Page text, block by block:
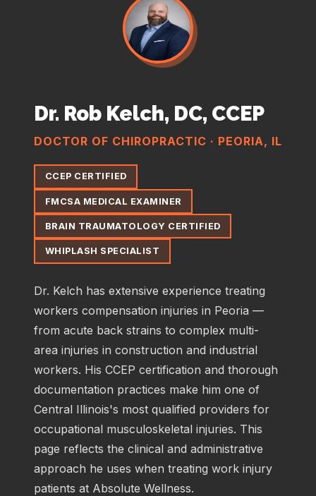
Dr. Rob Kelch, DC, CCEP
DOCTOR OF CHIROPRACTIC · PEORIA, IL
CCEP CERTIFIED
FMCSA MEDICAL EXAMINER
BRAIN TRAUMATOLOGY CERTIFIED
WHIPLASH SPECIALIST
Dr. Kelch has extensive experience treating
workers compensation injuries in Peoria —
from acute back strains to complex multi-
area injuries in construction and industrial
workers. His CCEP certification and thorough
documentation practices make him one of
Central Illinois's most qualified providers for
occupational musculoskeletal injuries. This
page reflects the clinical and administrative
approach he uses when treating work injury
patients at Absolute Wellness.